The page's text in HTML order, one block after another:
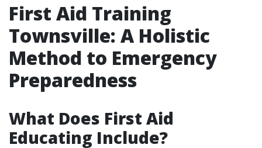
First Aid Training
Townsville: A Holistic
Method to Emergency
Preparedness
What Does First Aid
Educating Include?